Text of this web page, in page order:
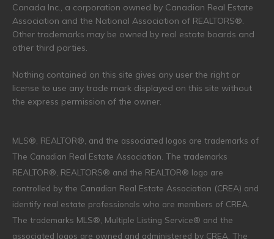
Canada Inc., a corporation owned by Canadian Real Estate
Association and the National Association of REALTORS®.
Other trademarks may be owned by real estate boards and
other third parties.
Nothing contained on this site gives any user the right or
license to use any trade mark displayed on this site without
the express permission of the owner.
MLS®, REALTOR®, and the associated logos are trademarks of
The Canadian Real Estate Association. The trademarks
REALTOR®, REALTORS® and the REALTOR® logo are
controlled by the Canadian Real Estate Association (CREA) and
identify real estate professionals who are members of CREA.
The trademarks MLS®, Multiple Listing Service® and the
associated logos are owned and administered by CREA. The